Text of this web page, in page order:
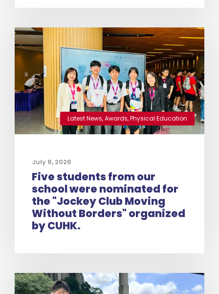
Latest News,Awards,Physical Education
July 8, 2026
Five students from our
school were nominated for
the "Jockey Club Moving
Without Borders" organized
by CUHK.